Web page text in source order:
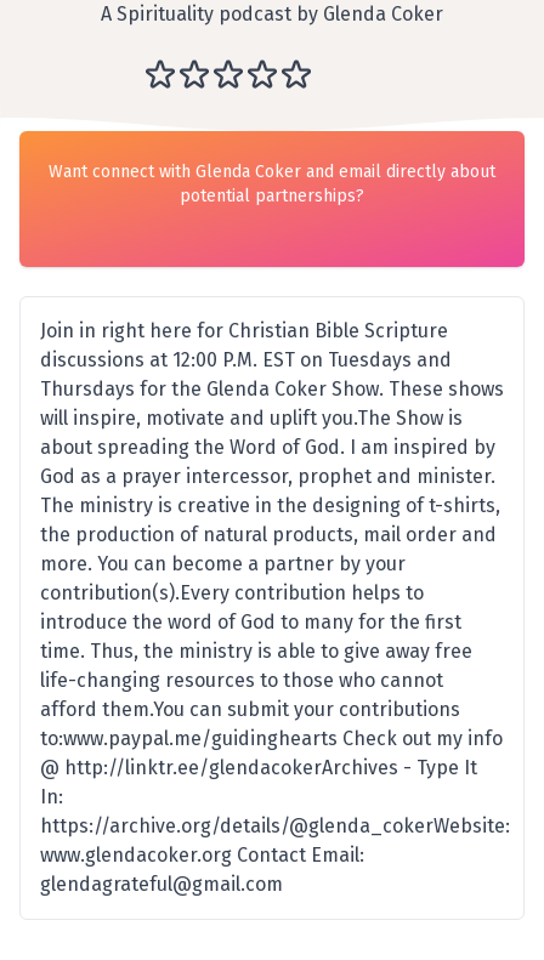
A Spirituality podcast by Glenda Coker
Want connect with Glenda Coker and email directly about
potential partnerships?
Join in right here for Christian Bible Scripture
discussions at 12:00 P.M. EST on Tuesdays and
Thursdays for the Glenda Coker Show. These shows
will inspire, motivate and uplift you.The Show is
about spreading the Word of God. I am inspired by
God as a prayer intercessor, prophet and minister.
The ministry is creative in the designing of t-shirts,
the production of natural products, mail order and
more. You can become a partner by your
contribution(s).Every contribution helps to
introduce the word of God to many for the first
time. Thus, the ministry is able to give away free
life-changing resources to those who cannot
afford them.You can submit your contributions
to:www.paypal.me/guidinghearts Check out my info
@ http://linktr.ee/glendacokerArchives - Type It
In:
https://archive.org/details/@glenda_cokerWebsite:
www.glendacoker.org Contact Email:
glendagrateful@gmail.com